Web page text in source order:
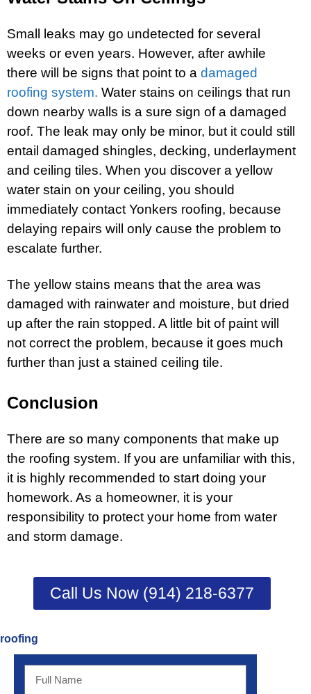
Small leaks may go undetected for several
weeks or even years. However, after awhile
there will be signs that point to a damaged
roofing system. Water stains on ceilings that run
down nearby walls is a sure sign of a damaged
roof. The leak may only be minor, but it could still
entail damaged shingles, decking, underlayment
and ceiling tiles. When you discover a yellow
water stain on your ceiling, you should
immediately contact Yonkers roofing, because
delaying repairs will only cause the problem to
escalate further.
The yellow stains means that the area was
damaged with rainwater and moisture, but dried
up after the rain stopped. A little bit of paint will
not correct the problem, because it goes much
further than just a stained ceiling tile.
Conclusion
There are so many components that make up
the roofing system. If you are unfamiliar with this,
it is highly recommended to start doing your
homework. As a homeowner, it is your
responsibility to protect your home from water
and storm damage.
Call Us Now (914) 218-6377
roofing